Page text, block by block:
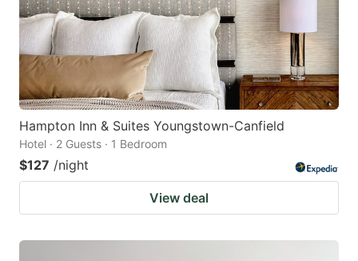
Hampton Inn & Suites Youngstown-Canfield
Hotel · 2 Guests · 1 Bedroom
$127 /night
View deal